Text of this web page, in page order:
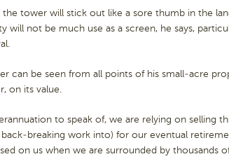
tower will stick out like a sore thumb in the
will not be much use as a screen, he says,
can be seen from all points of his small-acre
on its value.
to speak of, we are relying on selling
breaking work into) for our eventual
on us when we are surrounded by thousands